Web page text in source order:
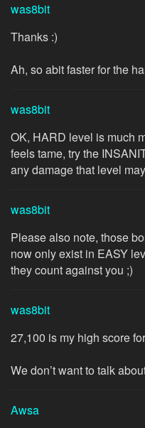
was8bit
Thanks :)
Ah, so abit faster for the
was8bit
OK, HARD level is much
feels tame, try the
any damage that level
was8bit
Please also note, those
now only exist in EASY
they count against you ;)
was8bit
27,100 is my high score
We don’t want to talk
Awsa